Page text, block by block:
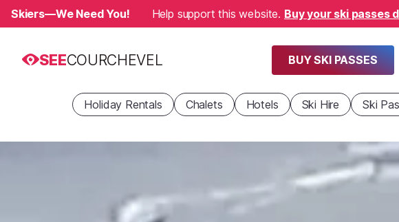
Skiers—We Need You! Help support this website. Buy your ski passes
SEECOURCHEVEL BUY SKI PASSES
Holiday Rentals Chalets Hotels Ski Hire Ski